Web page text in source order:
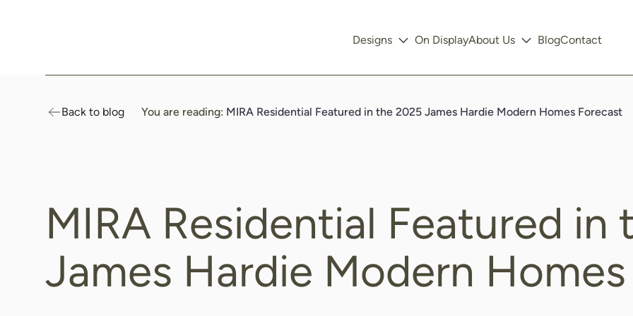
Designs On DisplayAbout Us BlogContact
Back to blog You are reading: MIRA Residential Featured in the 2025 James Hardie Modern Homes Forecast
MIRA Residential Featured in
James Hardie Modern